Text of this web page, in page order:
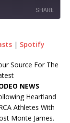
SHARE
| Spotify
Source For The
NEWS
Heartland
Athletes With
Monte James.